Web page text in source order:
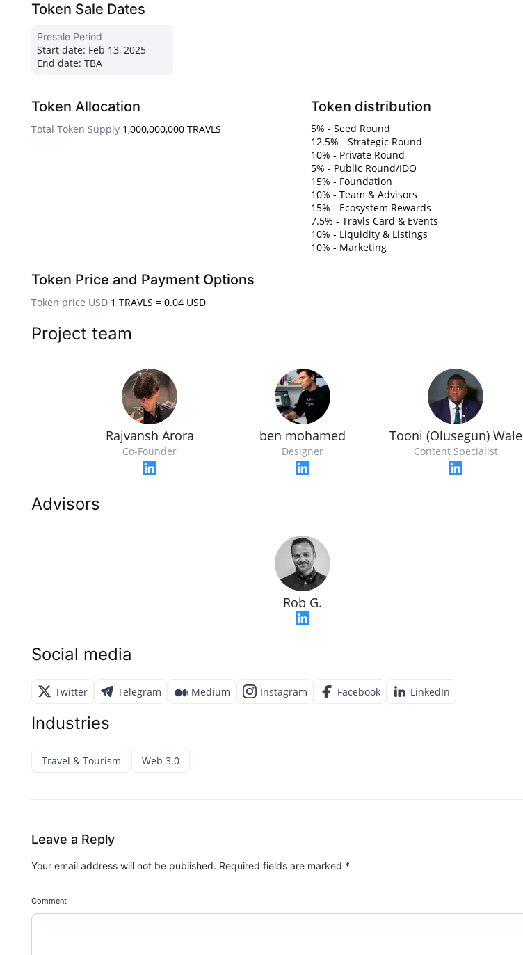
Token Sale Dates
Presale Period
Start date: Feb 13, 2025
End date: TBA
Token Allocation
Total Token Supply 1,000,000,000 TRAVLS
Token distribution
5% - Seed Round
12.5% - Strategic Round
10% - Private Round
5% - Public Round/IDO
15% - Foundation
10% - Team & Advisors
15% - Ecosystem Rewards
7.5% - Travls Card & Events
10% - Liquidity & Listings
10% - Marketing
Token Price and Payment Options
Token price USD 1 TRAVLS = 0.04 USD
Project team
Rajvansh Arora
Co-Founder
ben mohamed
Designer
Tooni (Olusegun) Wale
Content Specialist
Advisors
Rob G.
Social media
Twitter Telegram Medium Instagram Facebook LinkedIn
Industries
Travel & Tourism Web 3.0
Leave a Reply
Your email address will not be published. Required fields are marked *
Comment